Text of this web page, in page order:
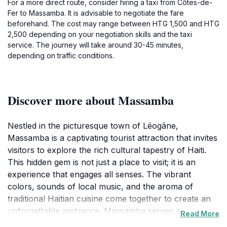
For a more direct route, consider hiring a taxi from Côtes-de-
Fer to Massamba. It is advisable to negotiate the fare
beforehand. The cost may range between HTG 1,500 and HTG
2,500 depending on your negotiation skills and the taxi
service. The journey will take around 30-45 minutes,
depending on traffic conditions.
Discover more about Massamba
Nestled in the picturesque town of Léogâne,
Massamba is a captivating tourist attraction that invites
visitors to explore the rich cultural tapestry of Haiti.
This hidden gem is not just a place to visit; it is an
experience that engages all senses. The vibrant
colors, sounds of local music, and the aroma of
traditional Haitian cuisine come together to create an
unforgettable ambiance. Massamba serves as aRead More